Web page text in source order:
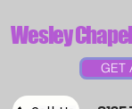
Wesley
GET